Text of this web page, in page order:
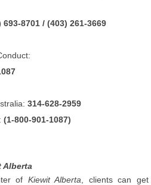
693-8701 / (403) 261-3669
314-628-2959
(1-800-901-1087)
Alberta
of Kiewit Alberta , clients can get